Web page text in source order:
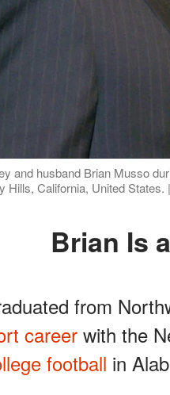
and husband Brian Musso
Hills, California, United
Brian
from
career with the
football in